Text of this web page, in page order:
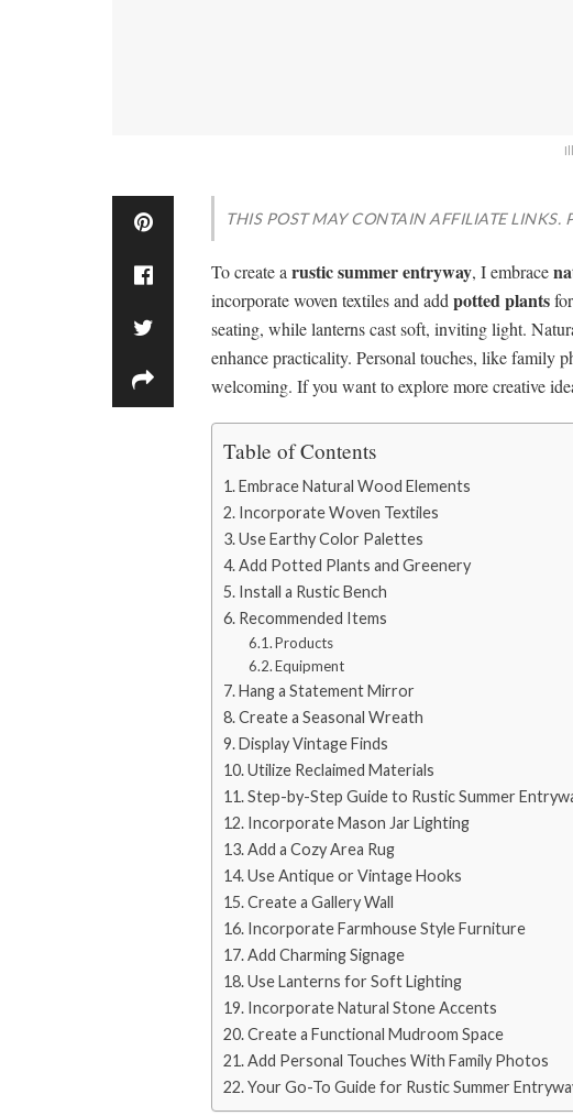
THIS POST MAY CONTAIN AFFILIATE LINKS.
To create arustic summer entryway, I embrace
incorporate woven textiles and addpotted plants
seating, while lanterns cast soft, inviting light.
enhance practicality. Personal touches, like family
welcoming. If you want to explore more creative
Table of Contents
Embrace Natural Wood Elements
Incorporate Woven Textiles
Use Earthy Color Palettes
Add Potted Plants and Greenery
Install a Rustic Bench
Recommended Items
Products
Equipment
Hang a Statement Mirror
Create a Seasonal Wreath
Display Vintage Finds
Utilize Reclaimed Materials
Step-by-Step Guide to Rustic Summer
Incorporate Mason Jar Lighting
Add a Cozy Area Rug
Use Antique or Vintage Hooks
Create a Gallery Wall
Incorporate Farmhouse Style Furniture
Add Charming Signage
Use Lanterns for Soft Lighting
Incorporate Natural Stone Accents
Create a Functional Mudroom Space
Add Personal Touches With Family Photos
Your Go-To Guide for Rustic Summer